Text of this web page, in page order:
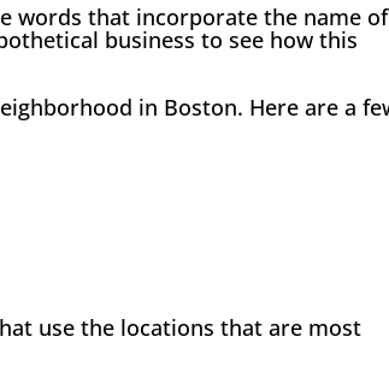
words that incorporate the name of
business to see how this
in Boston. Here are a
use the locations that are most